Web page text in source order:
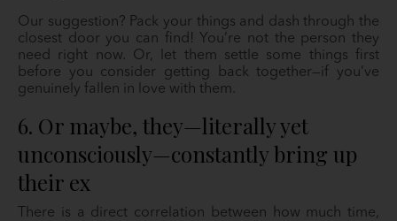
Our suggestion? Pack your things and dash through the
closest door you can find! You’re not the person they
need right now. Or, let them settle some things first
before you consider getting back together—if you’ve
genuinely fallen in love with them.
6. Or maybe, they—literally yet
unconsciously—constantly bring up
their ex
There is a direct correlation between how much time,